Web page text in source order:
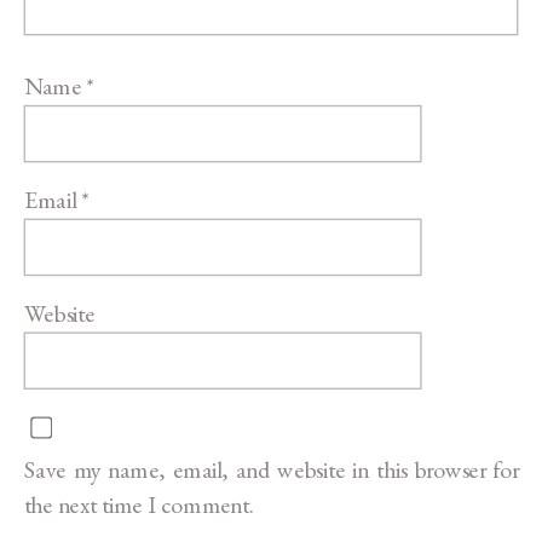
Name*
Email*
Website
Save my name, email, and website in this browser for
the next time I comment.